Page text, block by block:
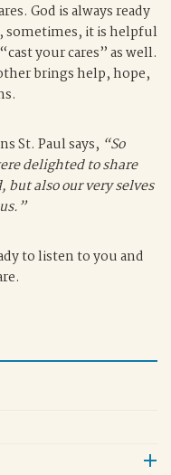
God is always ready
sometimes, it is helpful
your cares” as well.
brings help, hope,
St. Paul says, “So
delighted to share
but also our very selves
to listen to you and